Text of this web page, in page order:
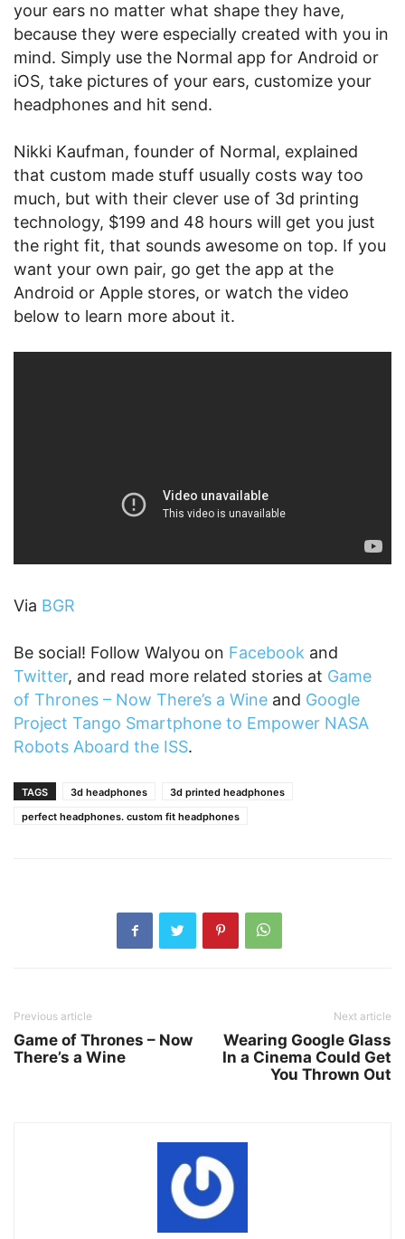
your ears no matter what shape they have,
because they were especially created with you in
mind. Simply use the Normal app for Android or
iOS, take pictures of your ears, customize your
headphones and hit send.
Nikki Kaufman, founder of Normal, explained
that custom made stuff usually costs way too
much, but with their clever use of 3d printing
technology, $199 and 48 hours will get you just
the right fit, that sounds awesome on top. If you
want your own pair, go get the app at the
Android or Apple stores, or watch the video
below to learn more about it.
Via BGR
Be social! Follow Walyou on Facebook and
Twitter, and read more related stories at Game
of Thrones – Now There’s a Wine and Google
Project Tango Smartphone to Empower NASA
Robots Aboard the ISS.
TAGS 3d headphones
3d printed headphones
perfect headphones. custom fit headphones
Previous article
Game of Thrones – Now
There’s a Wine
Next article
Wearing Google Glass
In a Cinema Could Get
You Thrown Out